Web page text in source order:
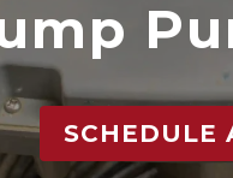
SCHEDULE